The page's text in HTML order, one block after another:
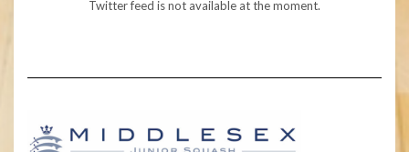
Twitter feed is not available at the moment.